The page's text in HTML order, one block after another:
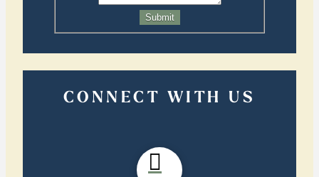
Submit
CONNECT WITH US